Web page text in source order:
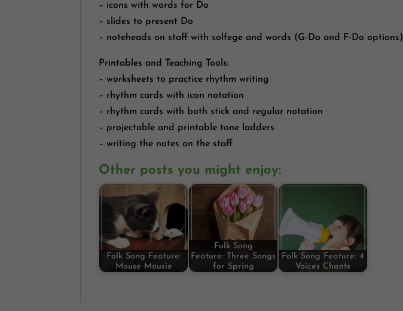
– icons with words for Do
– slides to present Do
– noteheads on staff with solfege and words (G-Do and F-Do options)
Printables and Teaching Tools:
– worksheets to practice rhythm writing
– rhythm cards with icon notation
– rhythm cards with both stick and regular notation
– projectable and printable tone ladders
– writing the notes on the staff
Other posts you might enjoy:
Folk Song Feature:
Mouse Mousie
Folk Song
Feature: Three Songs
for Spring
Folk Song Feature: 4
Voices Chants